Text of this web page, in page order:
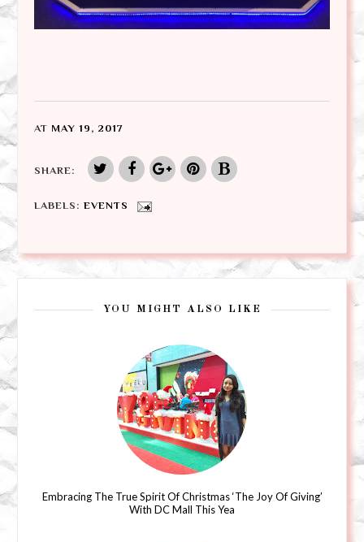
AT MAY 19, 2017
SHARE:
LABELS: EVENTS
YOU MIGHT ALSO LIKE
Embracing The True Spirit Of Christmas ‘The Joy Of Giving’
With DC Mall This Yea